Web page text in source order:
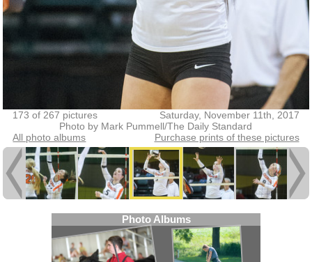
173 of 267 pictures
Saturday, November 11th, 2017
Photo by Mark Pummell/The Daily Standard
All photo albums
Purchase prints of these pictures